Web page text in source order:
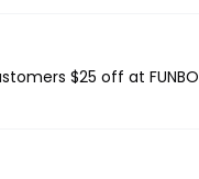
$25 off at